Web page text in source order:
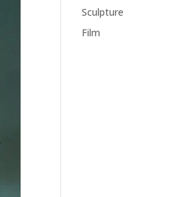
Sculpture
Film